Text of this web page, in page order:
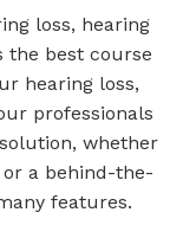
loss, hearing
the best course
hearing loss,
professionals
whether
or a behind-the-
features.